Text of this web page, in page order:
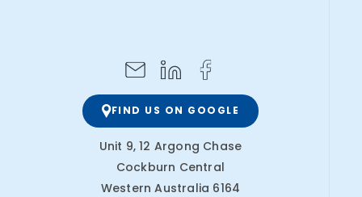
FIND US ON GOOGLE
Unit 9, 12 Argong Chase
Cockburn Central
Western Australia 6164